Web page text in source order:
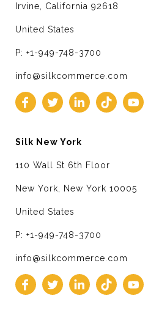
Irvine, California 92618
United States
P: +1-949-748-3700
info@silkcommerce.com
Silk New York
110 Wall St 6th Floor
New York, New York 10005
United States
P: +1-949-748-3700
info@silkcommerce.com